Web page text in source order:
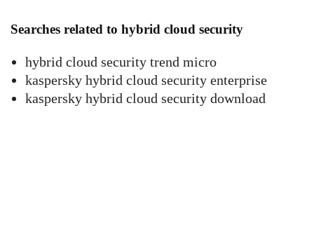
Searches related to hybrid cloud security
hybrid cloud security trend micro
kaspersky hybrid cloud security enterprise
kaspersky hybrid cloud security download